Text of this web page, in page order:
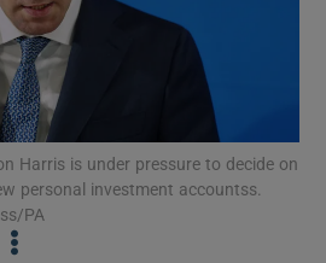
Show Podcasts sub sections
Show Gaeilge sub sections
Harris is under pressure to decide on
personal investment accountss.
PA